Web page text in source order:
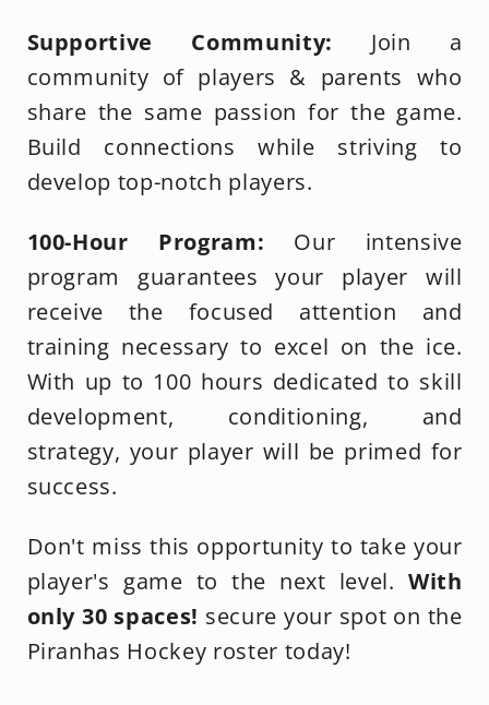
Supportive Community: Join a
community of players & parents who
share the same passion for the game.
Build connections while striving to
develop top-notch players.
100-Hour Program: Our intensive
program guarantees your player will
receive the focused attention and
training necessary to excel on the ice.
With up to 100 hours dedicated to skill
development, conditioning, and
strategy, your player will be primed for
success.
Don't miss this opportunity to take your
player's game to the next level. With
only 30 spaces! secure your spot on the
Piranhas Hockey roster today!